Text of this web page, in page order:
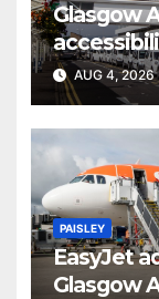
Glasgow
report
AUG 4, 2026
PAISLEY
EasyJet
Glasgow